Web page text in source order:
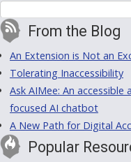
From the Blog
An Extension is Not an
Tolerating Inaccessibility
Ask AIMee: An accessible
focused AI chatbot
A New Path for Digital
Popular